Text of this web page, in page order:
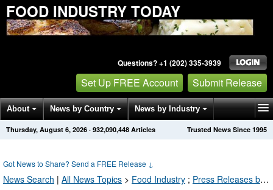
FOOD INDUSTRY TODAY
Questions? +1 (202) 335-3939
Set Up FREE Account Submit Release
About News by Country News by Industry
Get News Alerts Press Releases Trusted News Since 1995
Thursday, August 6, 2026 · 932,090,450 Articles
Got News to Share? Send a FREE Release ↓
News Search | All News Topics > Food Industry ; Press Releases by Industry Channel